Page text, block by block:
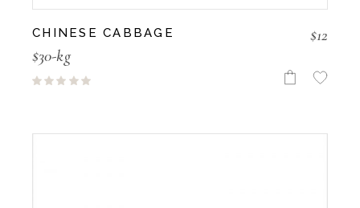
CHINESE CABBAGE $12
$30-kg